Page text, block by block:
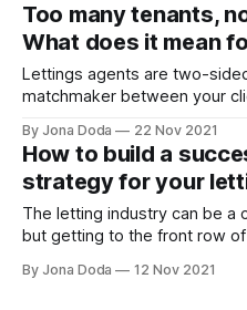
Too many tenants,
What does it mean
Lettings agents are two-
matchmaker between your
and you’re left with an
not enough stock to house them? This is
difficult situation
By Jona Doda 22 Nov 2021
How to build a
strategy for your
The letting industry can be a
but getting to the front row
your brand is what will enable
By Jona Doda 12 Nov 2021